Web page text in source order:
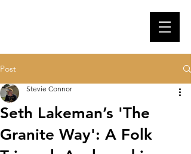
Post
Seth Lakeman’s 'The
Granite Way': A Folk
Stevie Connor